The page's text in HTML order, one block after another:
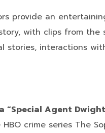
provide an
with clips from the
stories, interactions
“Special Agent
crime series The